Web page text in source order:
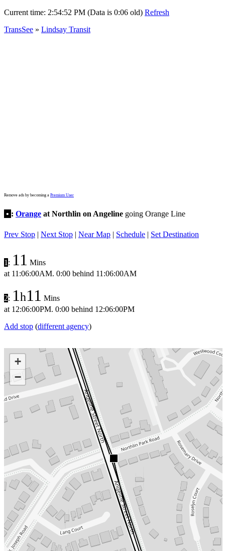
Current time: 2:54:52 PM (Data is 0:06 old) Refresh
TransSee » Lindsay Transit
Remove ads by becoming a Premium User
• : Orange at Northlin on Angeline going Orange Line
Prev Stop | Next Stop | Near Map | Schedule | Set Destination
1 : 11 Mins
at 11:06:00AM. 0:00 behind 11:06:00AM
2: 1h11 Mins
at 12:06:00PM. 0:00 behind 12:06:00PM
Add stop (different agency)
+
−